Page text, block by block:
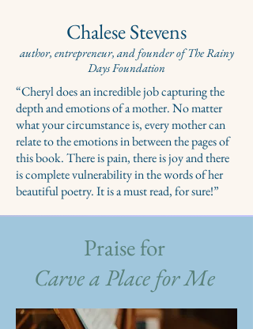
Chalese Stevens
author, entrepreneur, and founder of The Rainy
Days Foundation
“Cheryl does an incredible job capturing the
depth and emotions of a mother. No matter
what your circumstance is, every mother can
relate to the emotions in between the pages of
this book. There is pain, there is joy and there
is complete vulnerability in the words of her
beautiful poetry. It is a must read, for sure!”
Praise for
Carve a Place for Me